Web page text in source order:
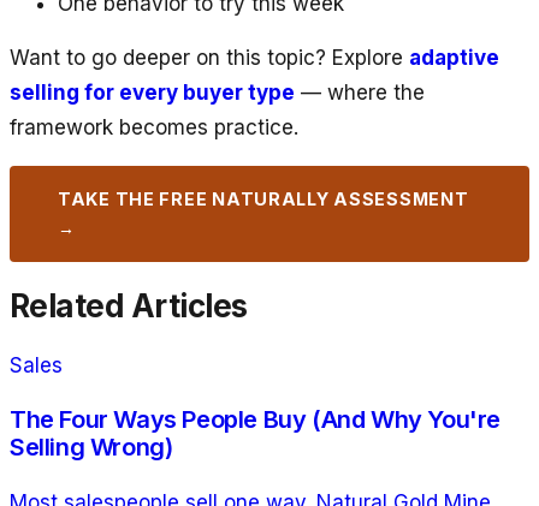
Want to go deeper on this topic? Explore adaptive
selling for every buyer type — where the
framework becomes practice.
TAKE THE FREE NATURALLY ASSESSMENT
→
Related Articles
Sales
The Four Ways People Buy (And Why You're
Selling Wrong)